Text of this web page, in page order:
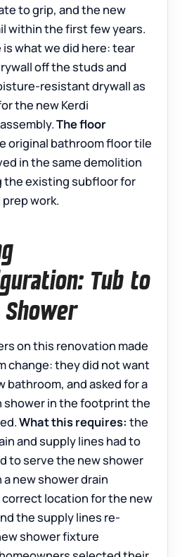
to grip, and the new
within the first few years.
what we did here: tear
off the studs and
resistant drywall as
the new Kerdi
The floor
original bathroom floor tile
in the same demolition
the existing subfloor for
work.
Tub to
on this renovation made
change: they did not want
bathroom, and asked for a
shower in the footprint the
What this requires: the
and supply lines had to
to serve the new shower
new shower drain
location for the new
the supply lines re-
shower fixture